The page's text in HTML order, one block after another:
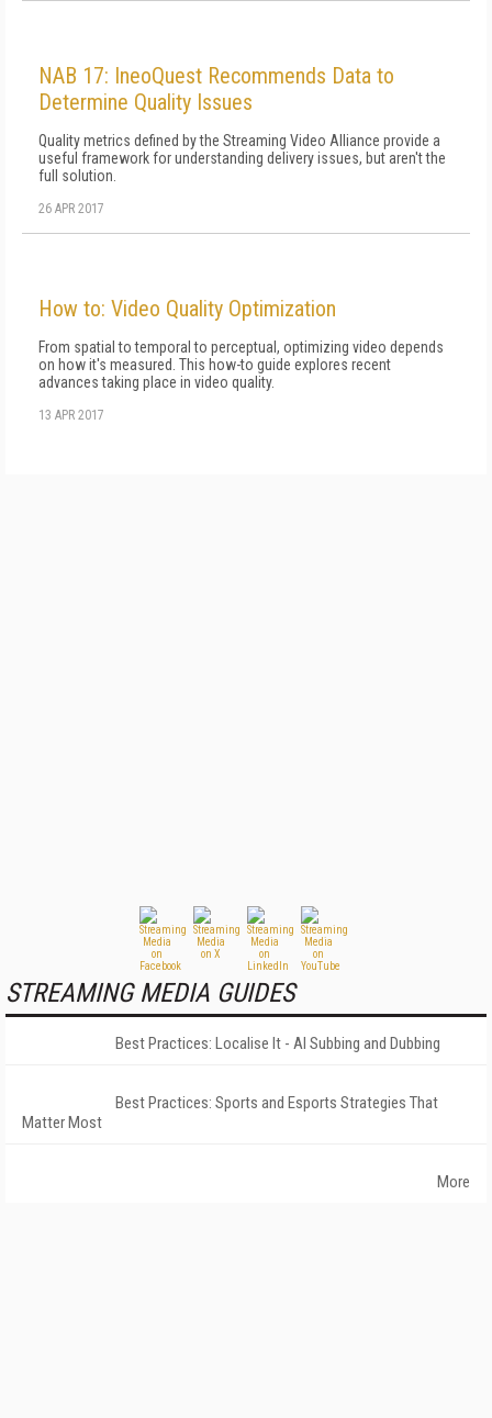
NAB 17: IneoQuest Recommends Data to
Determine Quality Issues
Quality metrics defined by the Streaming Video Alliance provide a
useful framework for understanding delivery issues, but aren't the
full solution.
26 APR 2017
How to: Video Quality Optimization
From spatial to temporal to perceptual, optimizing video depends
on how it's measured. This how-to guide explores recent
advances taking place in video quality.
13 APR 2017
STREAMING MEDIA GUIDES
Best Practices: Localise It - AI Subbing and Dubbing
Best Practices: Sports and Esports Strategies That
Matter Most
More